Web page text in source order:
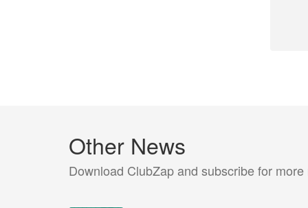
Other News
Download ClubZap and subscribe for more